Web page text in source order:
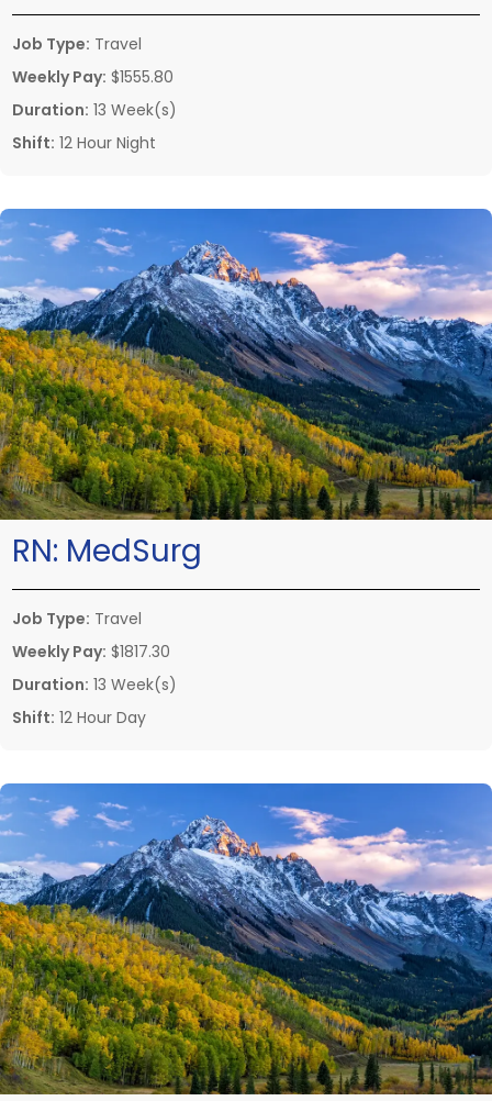
Job Type: Travel
Weekly Pay: $1555.80
Duration: 13 Week(s)
Shift: 12 Hour Night
RN: MedSurg
Job Type: Travel
Weekly Pay: $1817.30
Duration: 13 Week(s)
Shift: 12 Hour Day